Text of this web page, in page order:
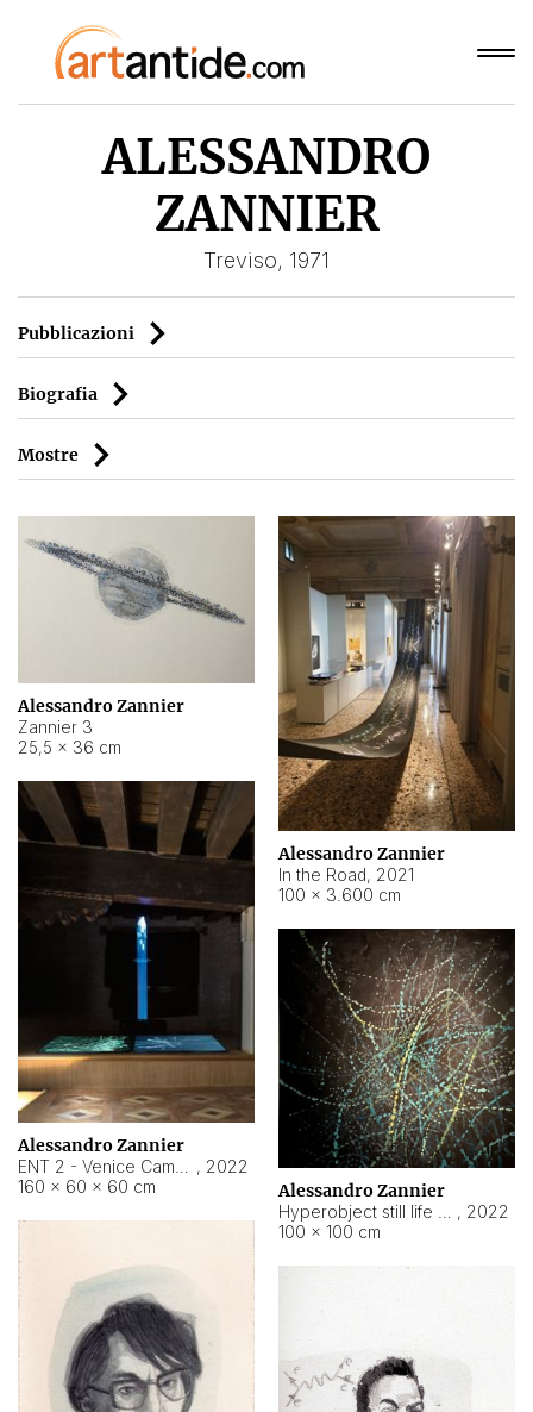
ALESSANDRO
ZANNIER
Treviso, 1971
Pubblicazioni
Biografia
Mostre
Alessandro Zannier
Zannier 3
25,5 × 36 cm
Alessandro Zannier
In the Road, 2021
100 × 3.600 cm
Alessandro Zannier
, 2022
160 × 60 × 60 cm
Alessandro Zannier
, 2022
100 × 100 cm